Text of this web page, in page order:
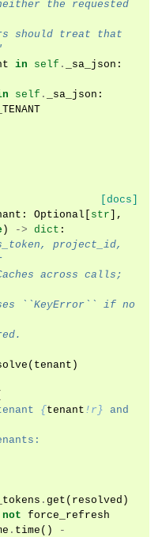
in self . _sa_json :
self . _sa_json :
[docs]
: Optional str ],
) -> dict :
project_id,
( tenant )
{ tenant !r} and
_tokens . get ( resolved )
not force_refresh
. time ()
-